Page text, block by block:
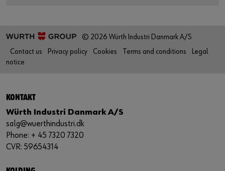
© 2026 Würth Industri Danmark A/S
Contact us
Privacy policy Cookies Terms and conditions
Legal
notice
KONTAKT
Würth Industri Danmark A/S
salg@wuerthindustri.dk
Phone: + 45 7320 7320
CVR: 59654314